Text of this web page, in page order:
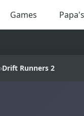
Games
›Drift Runners 2